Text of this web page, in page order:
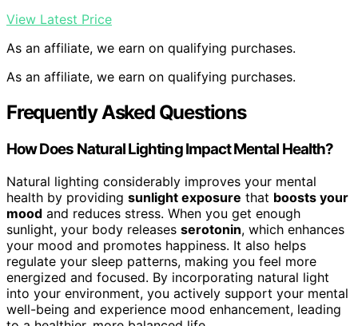
View Latest Price
As an affiliate, we earn on qualifying purchases.
As an affiliate, we earn on qualifying purchases.
Frequently Asked Questions
How Does Natural Lighting Impact Mental Health?
Natural lighting considerably improves your mental
health by providing sunlight exposure that boosts your
mood and reduces stress. When you get enough
sunlight, your body releases serotonin, which enhances
your mood and promotes happiness. It also helps
regulate your sleep patterns, making you feel more
energized and focused. By incorporating natural light
into your environment, you actively support your mental
well-being and experience mood enhancement, leading